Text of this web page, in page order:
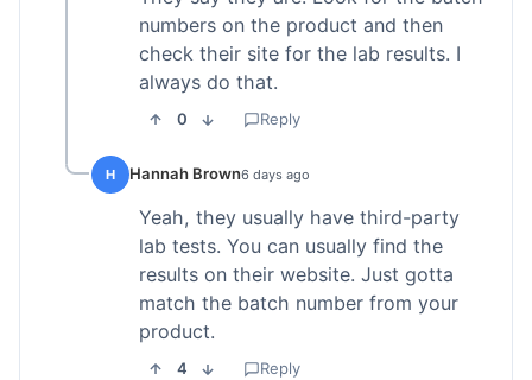
numbers on the product and then
check their site for the lab results. I
always do that.
0 Reply
H Hannah Brown6 days ago
Yeah, they usually have third-party
lab tests. You can usually find the
results on their website. Just gotta
match the batch number from your
product.
4 Reply